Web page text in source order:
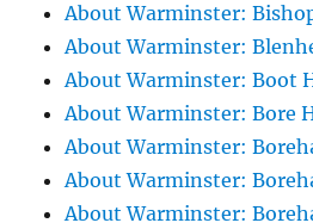
About Warminster:
About Warminster:
About Warminster: Boot
About Warminster: Bore
About Warminster:
About Warminster:
About Warminster: